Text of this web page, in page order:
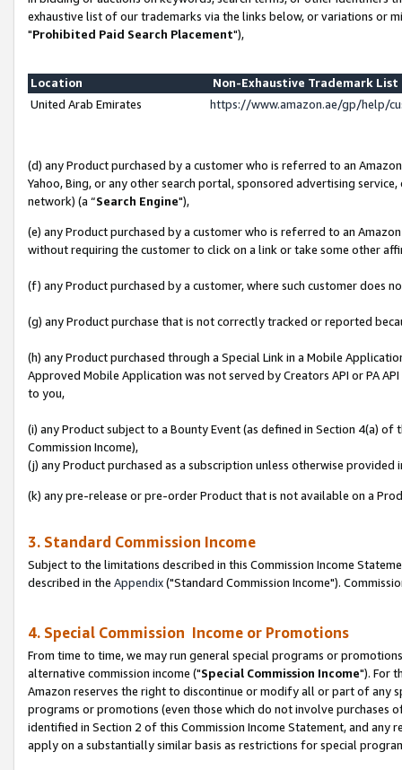
exhaustive list of our trademarks via the links below, or variations or
"Prohibited Paid Search Placement"),
Location
Non-Exhaustive Trademark
United Arab Emirates
https://www.amazon.ae/gp/help/
(d) any Product purchased by a customer who is referred to an
Yahoo, Bing, or any other search portal, sponsored advertising
network) (a “Search Engine"),
(e) any Product purchased by a customer who is referred to an
without requiring the customer to click on a link or take some other
(f) any Product purchased by a customer, where such customer does
(g) any Product purchase that is not correctly tracked or reported
(h) any Product purchased through a Special Link in a Mobile
Approved Mobile Application was not served by Creators API or PA
to you,
(i) any Product subject to a Bounty Event (as defined in Section 4(a)
Commission Income),
(j) any Product purchased as a subscription unless otherwise provided
(k) any pre-release or pre-order Product that is not available on a
3. Standard Commission Income
Subject to the limitations described in this Commission Income
described in the Appendix("Standard Commission Income").
4. Special Commission Income or Promotions
From time to time, we may run general special programs or
alternative commission income ("Special Commission Income"). For
Amazon reserves the right to discontinue or modify all or part of any
programs or promotions (even those which do not involve
identified in Section 2 of this Commission Income Statement, and
apply on a substantially similar basis as restrictions for special